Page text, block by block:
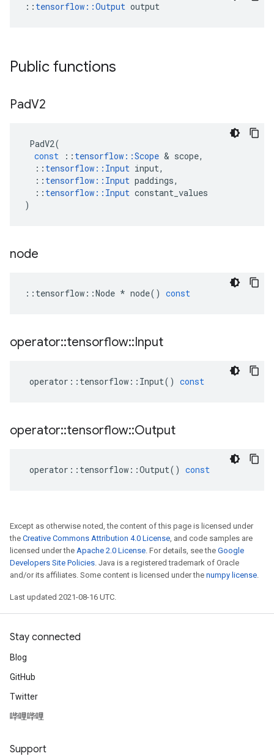
:: tensorflow::Output output
Public functions
PadV2
PadV2(
const
:: tensorflow ::Scope & scope,
:: tensorflow :: Input input,
:: tensorflow :: Input paddings,
:: tensorflow :: Input constant_values
)
node
:: tensorflow ::Node * node() const
operator::tensorflow::Input
operator :: tensorflow :: Input() const
operator::tensorflow::Output
operator :: tensorflow ::Output() const
Except as otherwise noted, the content of this page is licensed under
the Creative Commons Attribution 4.0 License, and code samples are
licensed under the Apache 2.0 License. For details, see the Google
Developers Site Policies. Java is a registered trademark of Oracle
and/or its affiliates. Some content is licensed under the numpy license.
Last updated 2021-08-16 UTC.
Stay connected
Blog
GitHub
Twitter
哔哩哔哩
Support